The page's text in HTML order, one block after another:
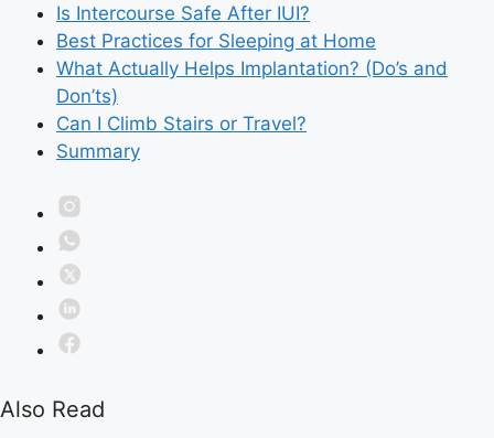
Is Intercourse Safe After IUI?
Best Practices for Sleeping at Home
What Actually Helps Implantation? (Do’s and
Don’ts)
Can I Climb Stairs or Travel?
Summary
Also Read